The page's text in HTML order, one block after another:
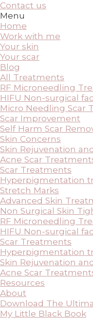
Contact us
Menu
Home
Work with me
Your skin
Your scar
Blog
All Treatments
RF Microneedling
HIFU Non-surgical
Micro Needling Scar
Scar Improvement
Self Harm Scar
Skin Concerns
Skin Rejuvenation
Acne Scar
Scar Treatments
Hyperpigmentation
Stretch Marks
Advanced Skin
Non Surgical Skin
RF Microneedling
HIFU Non-surgical
Scar Treatments
Hyperpigmentation
Skin Rejuvenation
Acne Scar
Resources
About
Download The
My Little Black Book